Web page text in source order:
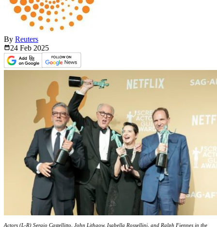
By Reuters
24 Feb 2025
Actors (L-R) Sergio Castellitto, John Lithgow, Isabella Rossellini, and Ralph Fiennes in the